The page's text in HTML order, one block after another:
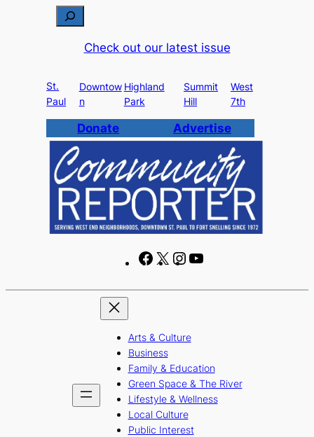
c
h
Check out our latest issue
St.
Paul
Downtow
n
Highland
Park
Summit
Hill
West
7th
Donate Advertise
F
c
b
o
o
k
X
I
s
r
a
m
u
e
Arts & Culture
Business
Family & Education
Green Space & The River
Lifestyle & Wellness
Local Culture
Public Interest